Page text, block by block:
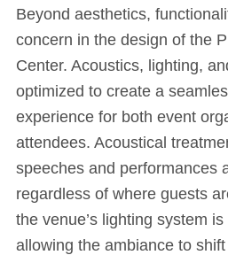
Beyond aesthetics,
concern in the design of the
Center. Acoustics, lighting,
optimized to create a
experience for both event
attendees. Acoustical
speeches and performances
regardless of where guests
the venue’s lighting system
allowing the ambiance to